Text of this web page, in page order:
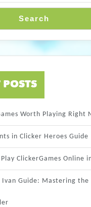
Search
POSTS
Worth Playing Right
in Clicker Heroes Guide
ClickerGames Online
Ivan Guide: Mastering the